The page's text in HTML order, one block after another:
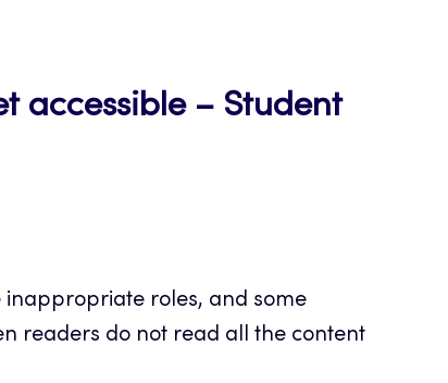
accessible – Student
inappropriate roles, and some
readers do not read all the content